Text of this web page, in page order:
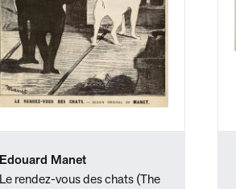
Edouard Manet
Le rendez-vous des chats (The